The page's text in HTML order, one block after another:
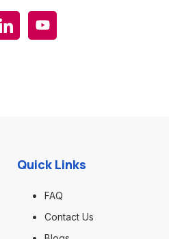
Quick Links
FAQ
Contact Us